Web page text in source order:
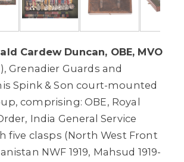
Cardew Duncan, OBE, MVO
Grenadier Guards and
Spink & Son court-mounted
comprising: OBE, Royal
India General Service
five clasps (North West Front
NWF 1919, Mahsud 1919-